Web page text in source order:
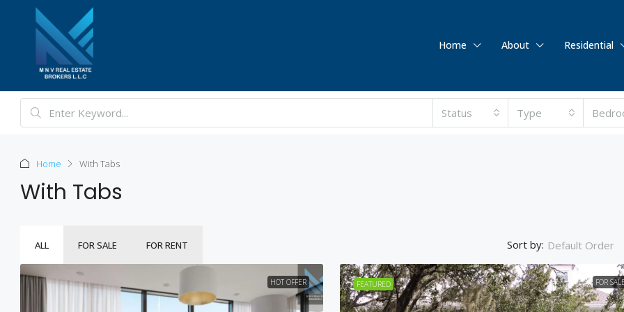
Home About Residential
Status Type
Home With Tabs
With Tabs
ALL FOR SALE FOR RENT Sort by: Default Order
HOT OFFER FEATURED FOR